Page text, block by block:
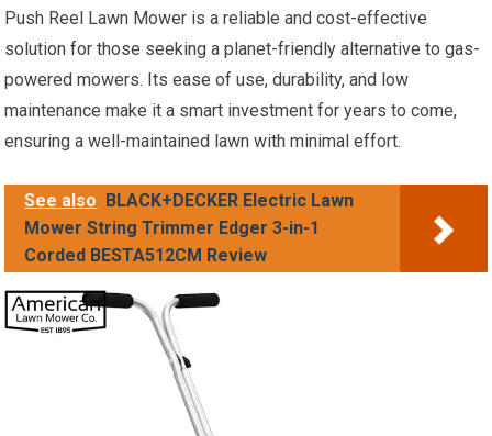
Push Reel Lawn Mower is a reliable and cost-effective
solution for those seeking a planet-friendly alternative to gas-
powered mowers. Its ease of use, durability, and low
maintenance make it a smart investment for years to come,
ensuring a well-maintained lawn with minimal effort.
See also
BLACK+DECKER Electric Lawn
Mower String Trimmer Edger 3-in-1
Corded BESTA512CM Review